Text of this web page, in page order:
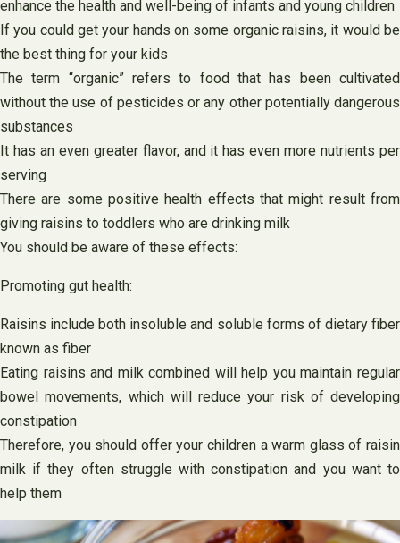
enhance the health and well-being of infants and young children
If you could get your hands on some organic raisins, it would be
the best thing for your kids
The term “organic” refers to food that has been cultivated
without the use of pesticides or any other potentially dangerous
substances
It has an even greater flavor, and it has even more nutrients per
serving
There are some positive health effects that might result from
giving raisins to toddlers who are drinking milk
You should be aware of these effects:
Promoting gut health:
Raisins include both insoluble and soluble forms of dietary fiber
known as fiber
Eating raisins and milk combined will help you maintain regular
bowel movements, which will reduce your risk of developing
constipation
Therefore, you should offer your children a warm glass of raisin
milk if they often struggle with constipation and you want to
help them